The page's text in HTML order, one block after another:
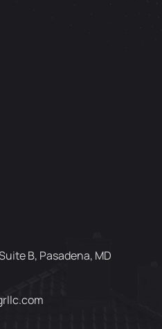
B, Pasadena, MD